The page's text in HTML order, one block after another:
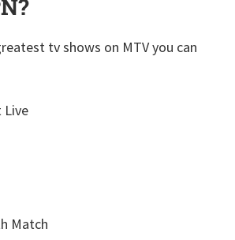
tv shows on MTV you can
Live
Match